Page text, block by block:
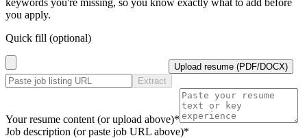
you apply.
Quick fill (optional)
Upload resume (PDF/DOCX)
Extract
Your resume content (or upload above)*
Job description (or paste job URL above)*